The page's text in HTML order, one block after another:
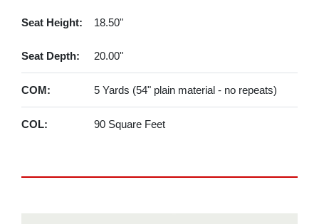
Seat Height: 18.50"
Seat Depth: 20.00"
COM: 5 Yards (54" plain material - no repeats)
COL: 90 Square Feet